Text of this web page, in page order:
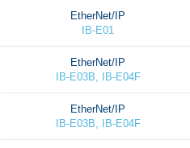
EtherNet/IP
IB-E01
EtherNet/IP
IB-E03B, IB-E04F
EtherNet/IP
IB-E03B, IB-E04F